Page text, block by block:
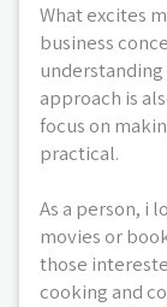
What excites
business
approach is
focus on
practical.
As a person, i
movies or
those
cooking and